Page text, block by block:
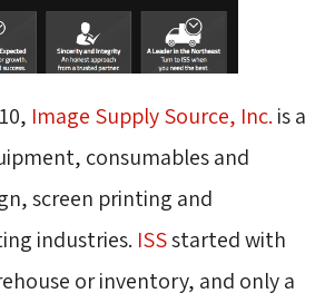
Image Supply Source, Inc. is a
consumables and
screen printing and
industries. ISSstarted with
or inventory, and only a